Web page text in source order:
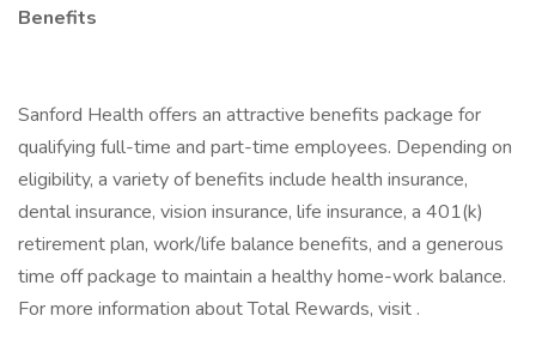
Benefits
Sanford Health offers an attractive benefits package for
qualifying full-time and part-time employees. Depending on
eligibility, a variety of benefits include health insurance,
dental insurance, vision insurance, life insurance, a 401(k)
retirement plan, work/life balance benefits, and a generous
time off package to maintain a healthy home-work balance.
For more information about Total Rewards, visit .